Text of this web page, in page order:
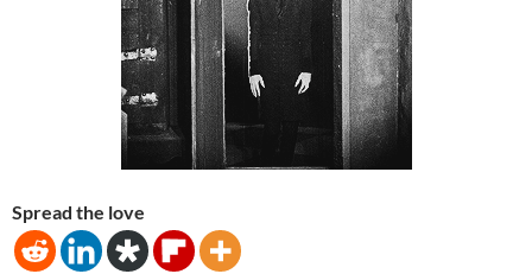
Spread the love